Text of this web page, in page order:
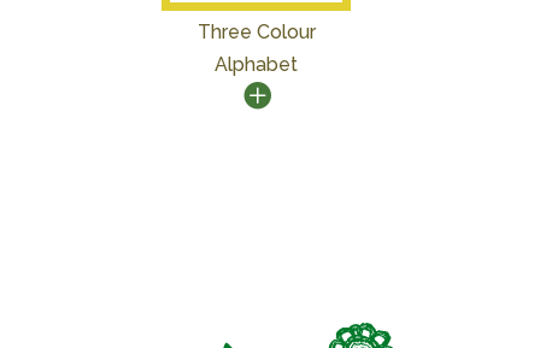
Three Colour
Alphabet